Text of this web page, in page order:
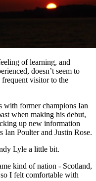
of learning, and
doesn’t seem to
frequent visitor to the
with former champions Ian
when making his debut,
up new information
Poulter and Justin Rose.
Lyle a little bit.
kind of nation - Scotland,
I felt comfortable with